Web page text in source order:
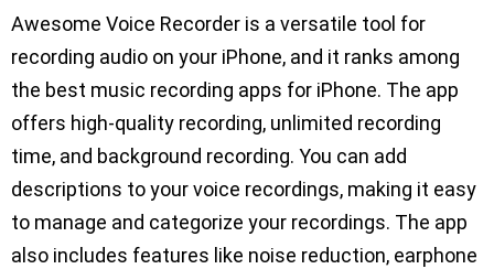
Awesome Voice Recorder is a versatile tool for
recording audio on your iPhone, and it ranks among
the best music recording apps for iPhone. The app
offers high-quality recording, unlimited recording
time, and background recording. You can add
descriptions to your voice recordings, making it easy
to manage and categorize your recordings. The app
also includes features like noise reduction, earphone